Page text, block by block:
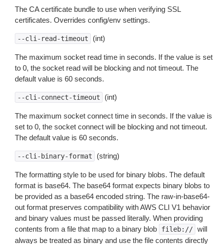
The CA certificate bundle to use when verifying SSL
certificates. Overrides config/env settings.
--cli-read-timeout (int)
The maximum socket read time in seconds. If the value is set
to 0, the socket read will be blocking and not timeout. The
default value is 60 seconds.
--cli-connect-timeout (int)
The maximum socket connect time in seconds. If the value is
set to 0, the socket connect will be blocking and not timeout.
The default value is 60 seconds.
--cli-binary-format (string)
The formatting style to be used for binary blobs. The default
format is base64. The base64 format expects binary blobs to
be provided as a base64 encoded string. The raw-in-base64-
out format preserves compatibility with AWS CLI V1 behavior
and binary values must be passed literally. When providing
contents from a file that map to a binary blob
fileb:// will
always be treated as binary and use the file contents directly